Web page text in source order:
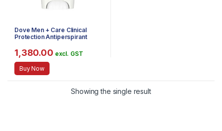
Dove Men + Care Clinical
Protection Antiperspirant
Comfort, 1.7 Ounce
1,380.00 excl. GST
Buy Now
Showing the single result